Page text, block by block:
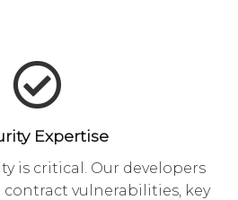
Expertise
is critical. Our developers
vulnerabilities, key